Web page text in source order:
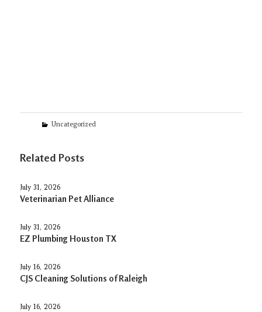
Categories
Uncategorized
Related Posts
July 31, 2026
Veterinarian Pet Alliance
July 31, 2026
EZ Plumbing Houston TX
July 16, 2026
CJS Cleaning Solutions of Raleigh
July 16, 2026